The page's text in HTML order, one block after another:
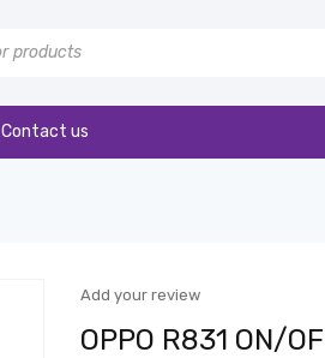
Contact us
Add your review
OPPO R831 ON/